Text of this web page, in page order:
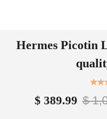
Hermes Picotin
$ 389.99 $